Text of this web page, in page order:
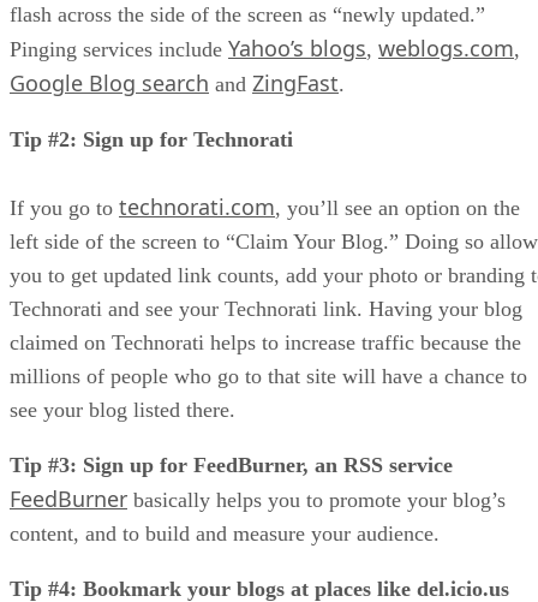
flash across the side of the screen as “newly updated.”
Pinging services include Yahoo’s blogs, weblogs.com,
Google Blog search and ZingFast.
Tip #2: Sign up for Technorati
If you go to technorati.com, you’ll see an option on the
left side of the screen to “Claim Your Blog.” Doing so
you to get updated link counts, add your photo or branding
Technorati and see your Technorati link. Having your blog
claimed on Technorati helps to increase traffic because the
millions of people who go to that site will have a chance to
see your blog listed there.
Tip #3: Sign up for FeedBurner, an RSS service
FeedBurner basically helps you to promote your blog’s
content, and to build and measure your audience.
Tip #4: Bookmark your blogs at places like del.icio.us